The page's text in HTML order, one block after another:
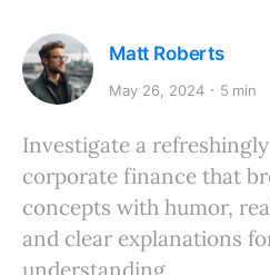
Matt Roberts
May 26, 2024 5 min
Investigate a
corporate finance that
concepts with humor,
and clear explanations
understanding.